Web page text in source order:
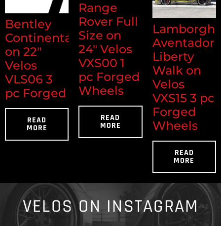
Bentley
Continental
on 22"
Velos
VLS06 3
pc Forged
READ
MORE
Range
Rover Full
Size on
24" Velos
VXS00 1
pc Forged
Wheels
READ
MORE
Aventador
Liberty
Walk on
Velos
VXS15 3 pc
Forged
Wheels
READ
MORE
VELOS ON INSTAGRAM